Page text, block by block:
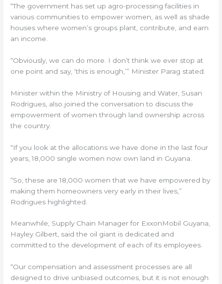
“The government has set up agro-processing facilities in
various communities to empower women, as well as shade
houses where women’s groups plant, contribute, and earn
an income.
“Obviously, we can do more. I don’t think we ever stop at
one point and say, ‘this is enough,’” Minister Parag stated.
Minister within the Ministry of Housing and Water, Susan
Rodrigues, also joined the conversation to discuss the
empowerment of women through land ownership across
the country.
“If you look at the allocations we have done in the last four
years, 18,000 single women now own land in Guyana.
“So, these are 18,000 women that we have empowered by
making them homeowners very early in their lives,”
Rodrigues highlighted.
Meanwhile, Supply Chain Manager for ExxonMobil Guyana,
Hayley Gilbert, said the oil giant is dedicated and
committed to the development of each of its employees.
“Our compensation and assessment processes are all
designed to drive unbiased outcomes, but it is not enough